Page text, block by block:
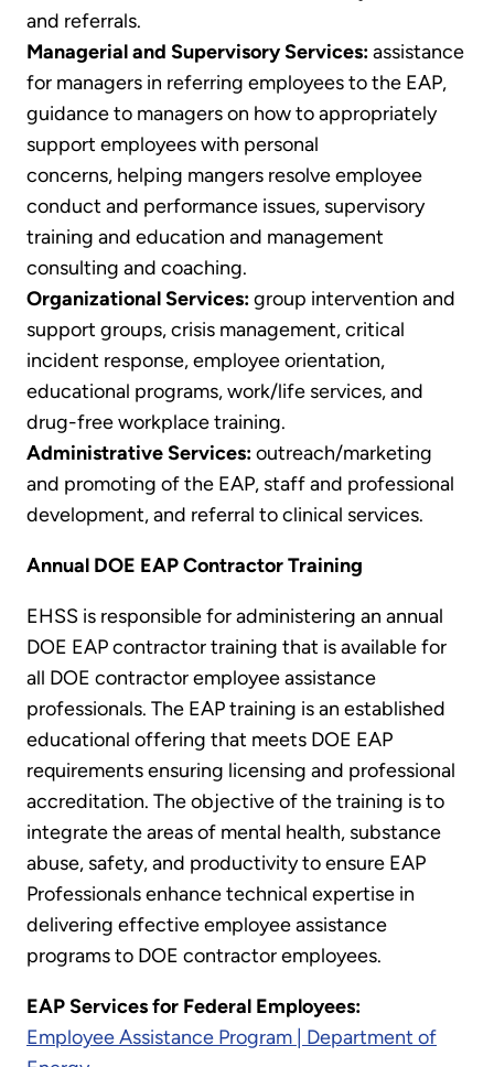
and referrals.
Managerial and Supervisory Services:assistance
for managers in referring employees to the EAP,
guidance to managers on how to appropriately
support employees with personal
concerns, helping mangers resolve employee
conduct and performance issues, supervisory
training and education and management
consulting and coaching.
Organizational Services:group intervention and
support groups, crisis management, critical
incident response, employee orientation,
educational programs, work/life services, and
drug-free workplace training.
Administrative Services:outreach/marketing
and promoting of the EAP, staff and professional
development, and referral to clinical services.
Annual DOE EAP Contractor Training
EHSS is responsible for administering an annual
DOE EAP contractor training that is available for
all DOE contractor employee assistance
professionals. The EAP training is an established
educational offering that meets DOE EAP
requirements ensuring licensing and professional
accreditation. The objective of the training is to
integrate the areas of mental health, substance
abuse, safety, and productivity to ensure EAP
Professionals enhance technical expertise in
delivering effective employee assistance
programs to DOE contractor employees.
EAP Services for Federal Employees:
Employee Assistance Program | Department of